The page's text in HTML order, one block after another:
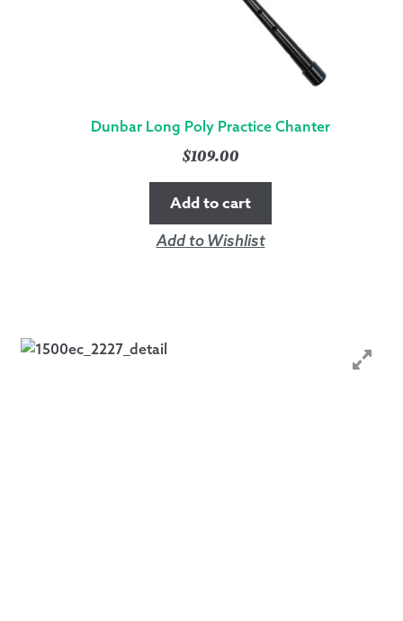
Dunbar Long Poly Practice Chanter
$109.00
Add to cart
Add to Wishlist